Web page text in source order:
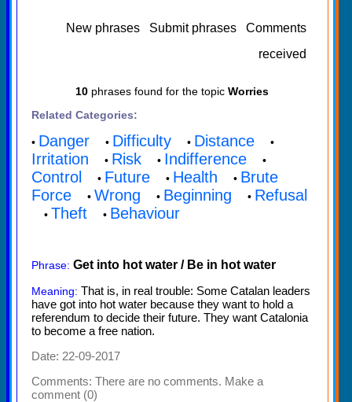
New phrases Submit phrases
Comments
received
10phrases found for the topic Worries
Related Categories:
• Danger • Difficulty • Distance •
Irritation • Risk • Indifference •
Control • Future • Health • Brute
Force • Wrong • Beginning • Refusal
• Theft • Behaviour
Phrase: Get into hot water / Be in hot water
Meaning: That is, in real trouble: Some Catalan leaders
have got into hot water because they want to hold a
referendum to decide their future. They want Catalonia
to become a free nation.
Date: 22-09-2017
Comments: There are no comments. Make a
comment (0)